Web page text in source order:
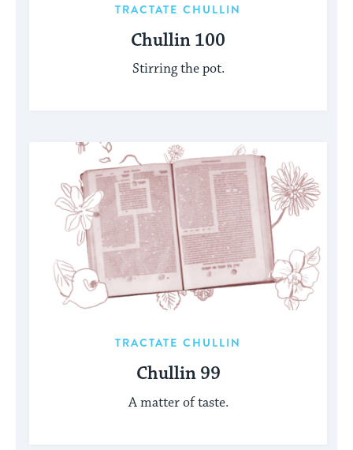
TRACTATE CHULLIN
Chullin 100
Stirring the pot.
TRACTATE CHULLIN
Chullin 99
A matter of taste.